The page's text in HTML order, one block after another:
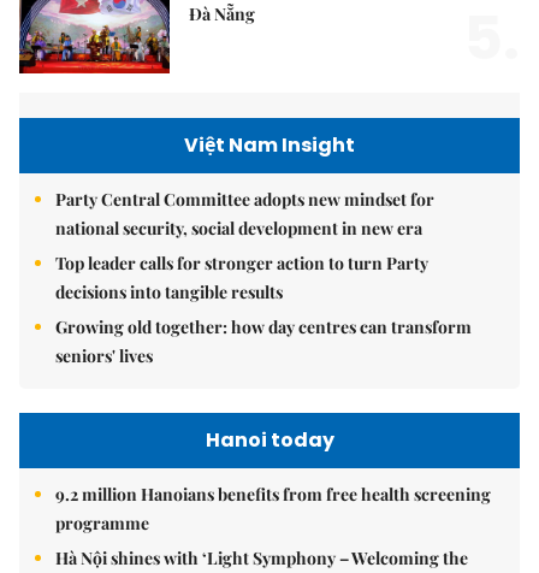
Đà Nẵng
Việt Nam Insight
Party Central Committee adopts new mindset for
national security, social development in new era
Top leader calls for stronger action to turn Party
decisions into tangible results
Growing old together: how day centres can transform
seniors' lives
Hanoi today
9.2 million Hanoians benefits from free health screening
programme
Hà Nội shines with ‘Light Symphony – Welcoming the